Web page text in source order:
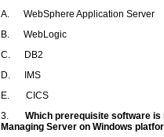
A. WebSphere Application Server
B. WebLogic
C. DB2
D. IMS
E. CICS
3. Which prerequisite software is
Managing Server on Windows